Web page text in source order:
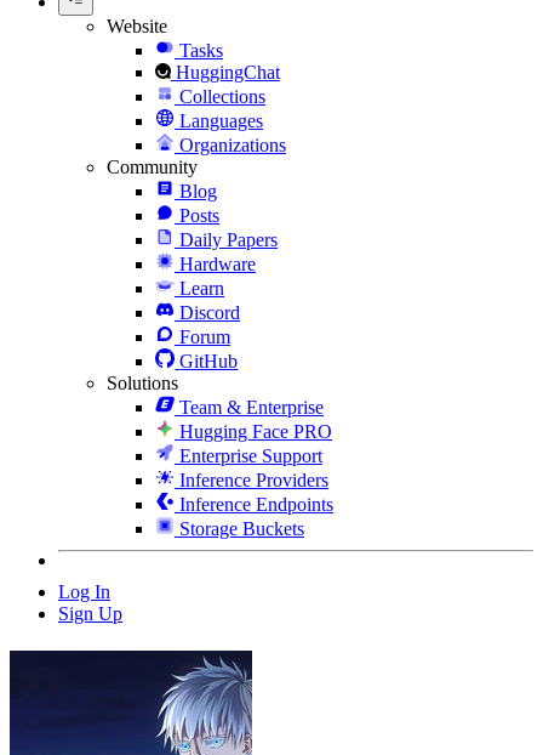
Website
Tasks
HuggingChat
Collections
Languages
Organizations
Community
Blog
Posts
Daily Papers
Hardware
Learn
Discord
Forum
GitHub
Solutions
Team & Enterprise
Hugging Face PRO
Enterprise Support
Inference Providers
Inference Endpoints
Storage Buckets
Log In
Sign Up